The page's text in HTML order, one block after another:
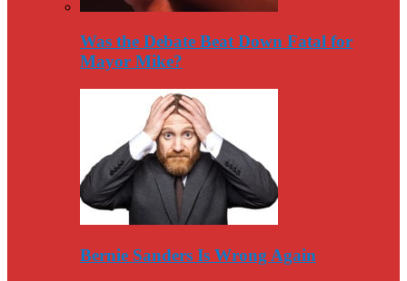
Was the Debate Beat Down Fatal for
Mayor Mike?
Bernie Sanders Is Wrong Again